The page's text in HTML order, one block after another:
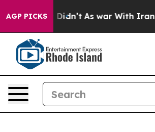
AGP PICKS
it Didn’t As war With Iran